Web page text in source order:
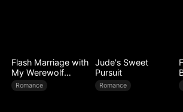
Flash Marriage with
My Werewolf
Husband
Romance
Jude's Sweet
Pursuit
Romance